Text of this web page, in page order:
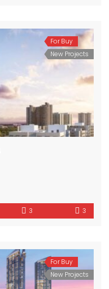
For Buy
New Projects
3 3
For Buy
New Projects